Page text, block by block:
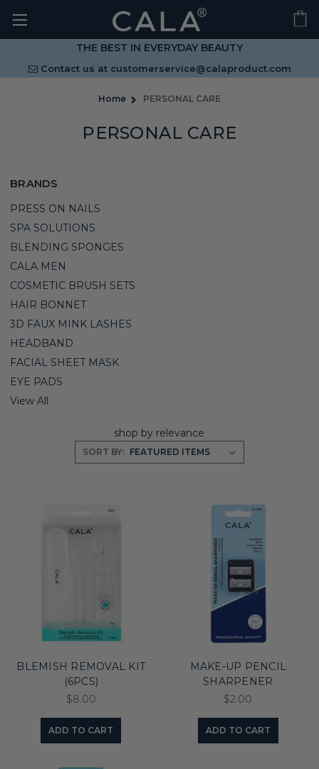
THE BEST IN EVERYDAY BEAUTY
Contact us at customerservice@calaproduct.com
Home PERSONAL CARE
PERSONAL CARE
BRANDS
PRESS ON NAILS
SPA SOLUTIONS
BLENDING SPONGES
CALA MEN
COSMETIC BRUSH SETS
HAIR BONNET
3D FAUX MINK LASHES
HEADBAND
FACIAL SHEET MASK
EYE PADS
View All
shop by relevance
SORT BY:
BLEMISH REMOVAL KIT
(6PCS)
$8.00
ADD TO CART
MAKE-UP PENCIL
SHARPENER
$2.00
ADD TO CART